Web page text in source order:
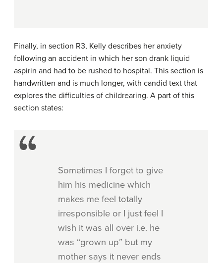
Finally, in section R3, Kelly describes her anxiety
following an accident in which her son drank liquid
aspirin and had to be rushed to hospital. This section is
handwritten and is much longer, with candid text that
explores the difficulties of childrearing. A part of this
section states:
Sometimes I forget to give
him his medicine which
makes me feel totally
irresponsible or I just feel I
wish it was all over i.e. he
was “grown up” but my
mother says it never ends